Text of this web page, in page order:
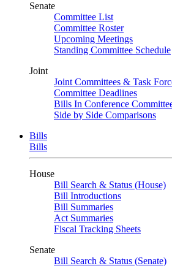
Senate
Committee List
Committee Roster
Upcoming Meetings
Standing Committee Schedule
Joint
Joint Committees & Task
Committee Deadlines
Bills In Conference
Side by Side Comparisons
Bills
Bills
House
Bill Search & Status (House)
Bill Introductions
Bill Summaries
Act Summaries
Fiscal Tracking Sheets
Senate
Bill Search & Status (Senate)